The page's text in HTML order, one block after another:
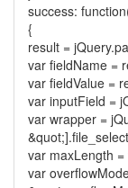
success:
{
result =
var fieldName =
var fieldValue =
var inputField =
var wrapper =
var maxLength
var